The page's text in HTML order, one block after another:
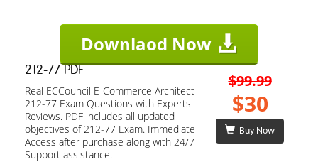
Downlaod Now
212-77 PDF
Real ECCouncil E-Commerce Architect
212-77 Exam Questions with Experts
Reviews. PDF includes all updated
objectives of 212-77 Exam. Immediate
Access after purchase along with 24/7
Support assistance.
$99.99
$30
Buy Now